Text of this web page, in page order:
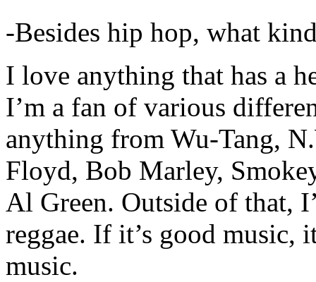
-Besides hip hop, what
I love anything that has a
I’m a fan of various
anything from Wu-Tang,
Floyd, Bob Marley,
Al Green. Outside of that,
reggae. If it’s good music,
music.